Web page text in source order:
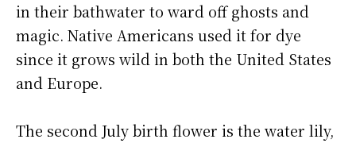
in their bathwater to ward off ghosts and
magic. Native Americans used it for dye
since it grows wild in both the United States
and Europe.
The second July birth flower is the water lily,